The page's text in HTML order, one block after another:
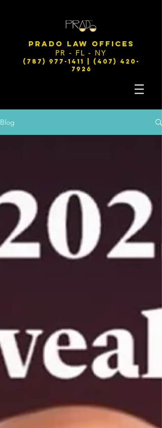
PRADO LAW OFFICES
PR - FL - NY
(787) 977-1411 | (407) 420-
7926
Blog